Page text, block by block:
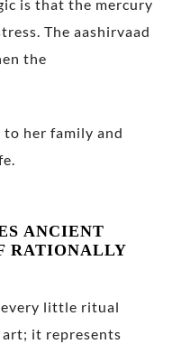
is that the mercury
The aashirvaad
the
her family and
ANCIENT
RATIONALLY
every little ritual
it represents